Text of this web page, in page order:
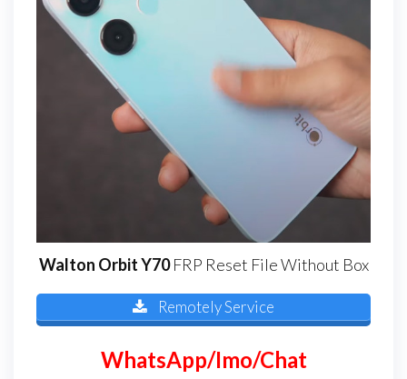
Walton Orbit Y70FRP Reset File Without Box
Remotely Service
WhatsApp/Imo/Chat